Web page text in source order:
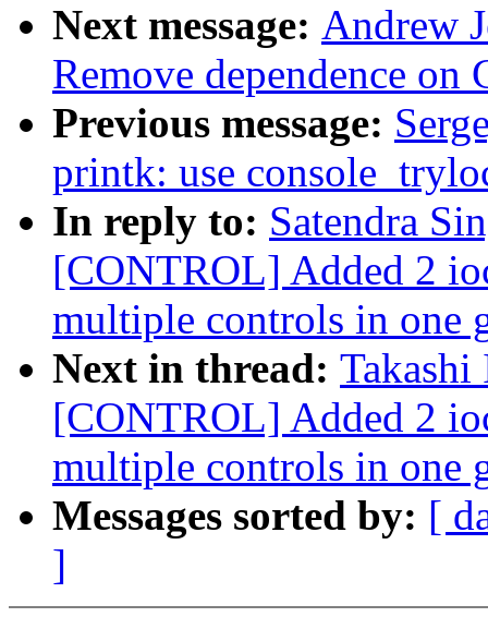
Next message: Andrew
Remove dependence
Previous message:
printk: use
In reply to: Satendra
[CONTROL] Added 2
multiple controls in one
Next in thread:
[CONTROL] Added 2
multiple controls in one
Messages sorted by: [
]